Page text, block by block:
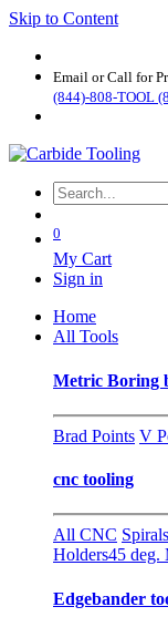
Skip to Content
Email or Call for
(844)-808-TOOL
0
My Cart
Sign in
Home
All Tools
Metric Boring
Brad Points V
cnc tooling
All CNC Spirals
Holders45 deg.
Edgebander